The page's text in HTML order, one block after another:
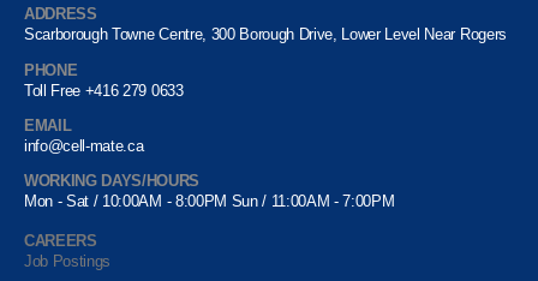
ADDRESS
Scarborough Towne Centre, 300 Borough Drive, Lower Level Near Rogers
PHONE
Toll Free +416 279 0633
EMAIL
info@cell-mate.ca
WORKING DAYS/HOURS
Mon - Sat / 10:00AM - 8:00PM Sun / 11:00AM - 7:00PM
CAREERS
Job Postings